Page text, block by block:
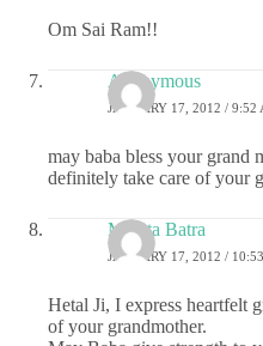
Om Sai Ram!!
Anonymous
JANUARY 17, 2012 / 9:52
may baba bless your grand
definitely take care of your
Mamta Batra
JANUARY 17, 2012 /
Hetal Ji, I express heartfelt
of your grandmother.